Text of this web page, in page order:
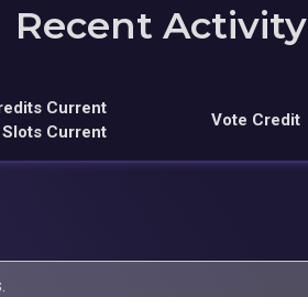
Recent Activity
Current
Slots Current
Vote Credit